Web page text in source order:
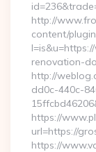
http://
content/
renovation-
http://
dd0c-440c-
https://
url=https://
https://